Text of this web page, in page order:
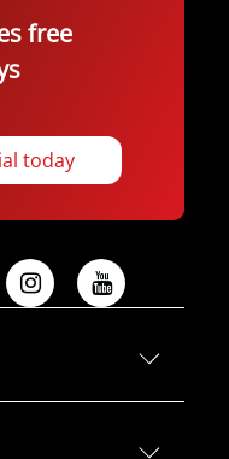
free
today
I
a
Y
u